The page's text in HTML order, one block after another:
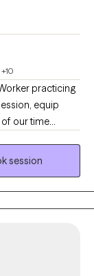
+10
practicing
equip
of our time
by years of
journey. I
and
others
session